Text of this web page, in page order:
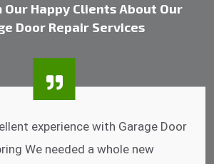
Our Happy Clients About Our
Door Repair Services
that they can do fixings after
Door Cable Spring is the best.